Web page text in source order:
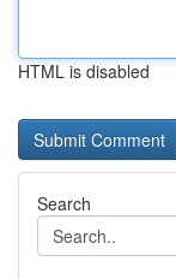
HTML is disabled
Search